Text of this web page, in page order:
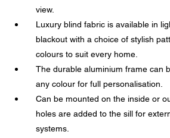
view.
Luxury blind fabric is available in
blackout with a choice of stylish
colours to suit every home.
The durable aluminium frame can
any colour for full personalisation.
Can be mounted on the inside or
holes are added to the sill for
systems.